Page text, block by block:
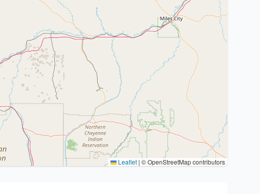
Leaflet | © OpenStreetMap contributors